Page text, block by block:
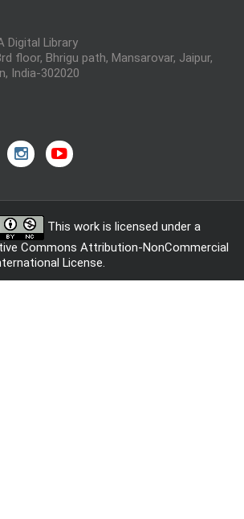
Digital Library
floor, Bhrigu path, Mansarovar, Jaipur,
India-302020
This work is licensed under a
Commons Attribution-NonCommercial
License.